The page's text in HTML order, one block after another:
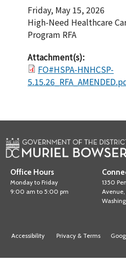
Friday, May 15, 2026
High-Need Healthcare
Program RFA
Attachment(s):
FO#HSPA-HNHCSP-
Office Hours
Monday to Friday
9:00 am to 5:00 pm
1350
Avenue,
Accessibility Privacy & Terms